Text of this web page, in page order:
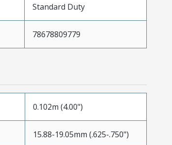
Standard Duty
78678809779
0.102m (4.00")
15.88-19.05mm (.625-.750")